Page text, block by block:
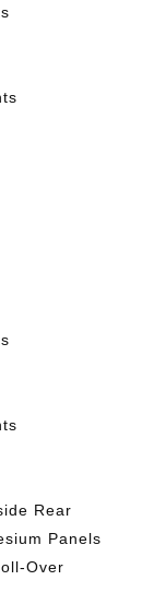
Rear
Panels
Over